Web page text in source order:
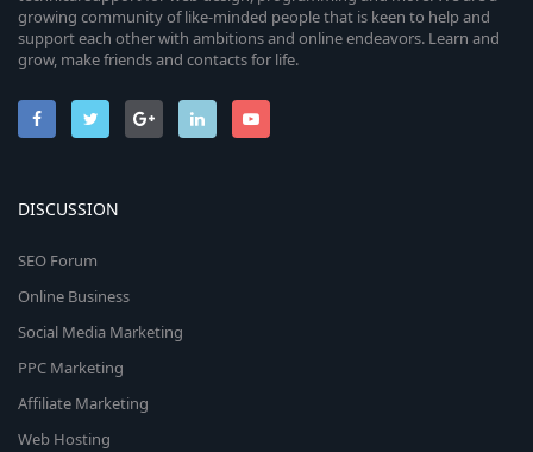
growing community of like-minded people that is keen to help and
support each other with ambitions and online endeavors. Learn and
grow, make friends and contacts for life.
DISCUSSION
SEO Forum
Online Business
Social Media Marketing
PPC Marketing
Affiliate Marketing
Web Hosting